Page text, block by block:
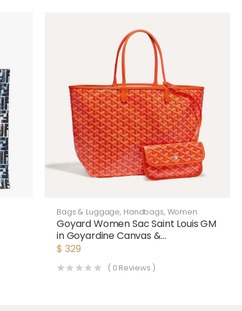
Bags & Luggage, Handbags, Women
Goyard Women Sac Saint Louis GM
in Goyardine Canvas &
Chevroches Calfskin-Orange
$ 329
( 0 Reviews )